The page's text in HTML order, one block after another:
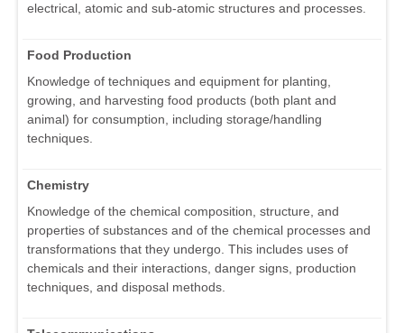
electrical, atomic and sub-atomic structures and processes.
Food Production
Knowledge of techniques and equipment for planting,
growing, and harvesting food products (both plant and
animal) for consumption, including storage/handling
techniques.
Chemistry
Knowledge of the chemical composition, structure, and
properties of substances and of the chemical processes and
transformations that they undergo. This includes uses of
chemicals and their interactions, danger signs, production
techniques, and disposal methods.